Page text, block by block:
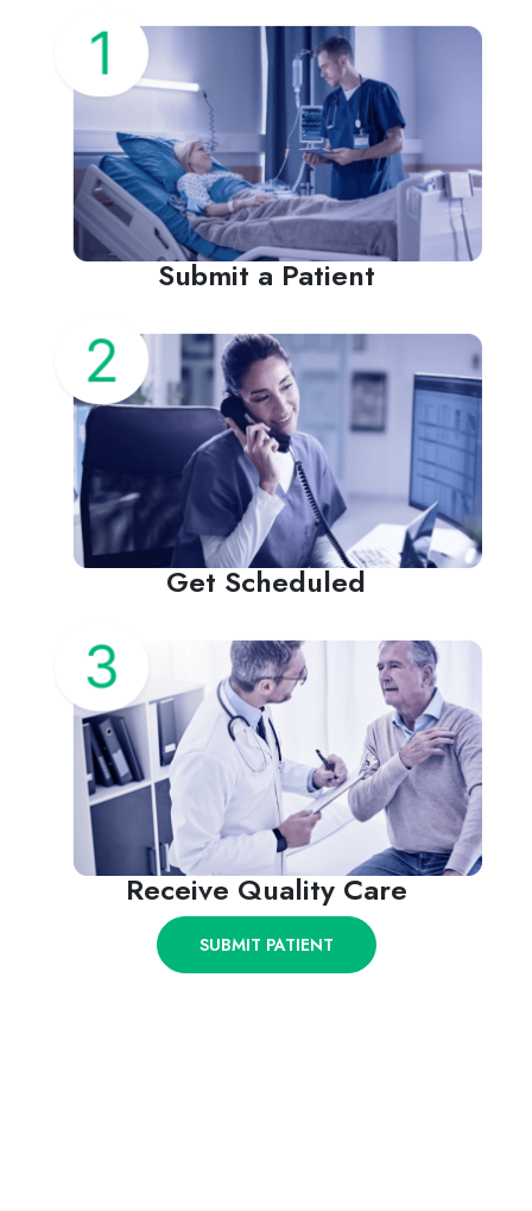
Submit a Patient
Get Scheduled
Receive Quality Care
SUBMIT PATIENT